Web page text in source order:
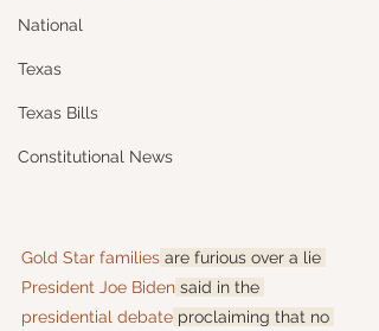
National
Texas
Texas Bills
Constitutional News
Gold Star families are furious over a lie
President Joe Biden said in the
presidential debate proclaiming that no